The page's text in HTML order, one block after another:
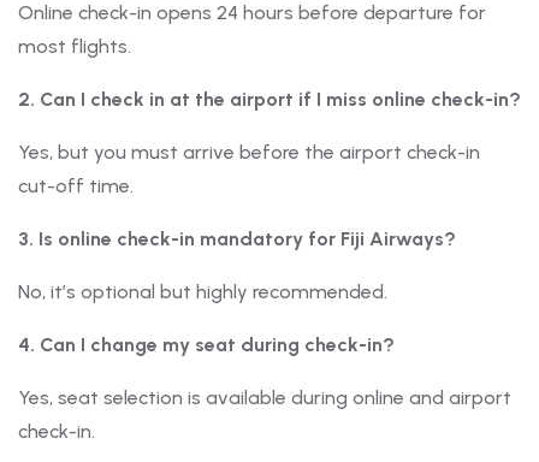
Online check-in opens 24 hours before departure for
most flights.
2. Can I check in at the airport if I miss online check-in?
Yes, but you must arrive before the airport check-in
cut-off time.
3. Is online check-in mandatory for Fiji Airways?
No, it’s optional but highly recommended.
4. Can I change my seat during check-in?
Yes, seat selection is available during online and airport
check-in.